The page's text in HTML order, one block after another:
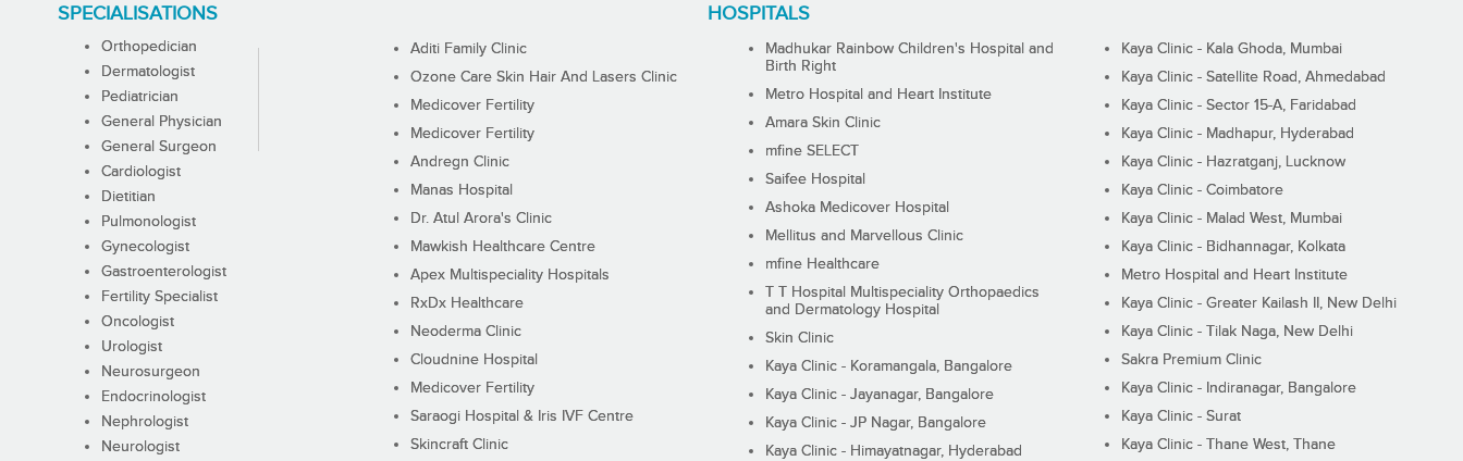
SPECIALISATIONS
Orthopedician
Dermatologist
Pediatrician
General Physician
General Surgeon
Cardiologist
Dietitian
Pulmonologist
Gynecologist
Gastroenterologist
Fertility Specialist
Oncologist
Urologist
Neurosurgeon
Endocrinologist
Nephrologist
Neurologist
HOSPITALS
Aditi Family Clinic
Ozone Care Skin Hair And Lasers Clinic
Medicover Fertility
Medicover Fertility
Andregn Clinic
Manas Hospital
Dr. Atul Arora's Clinic
Mawkish Healthcare Centre
Apex Multispeciality Hospitals
RxDx Healthcare
Neoderma Clinic
Cloudnine Hospital
Medicover Fertility
Saraogi Hospital & Iris IVF Centre
Skincraft Clinic
Madhukar Rainbow Children's Hospital and
Birth Right
Metro Hospital and Heart Institute
Amara Skin Clinic
mfine SELECT
Saifee Hospital
Ashoka Medicover Hospital
Mellitus and Marvellous Clinic
mfine Healthcare
T T Hospital Multispeciality Orthopaedics
and Dermatology Hospital
Skin Clinic
Kaya Clinic - Koramangala, Bangalore
Kaya Clinic - Jayanagar, Bangalore
Kaya Clinic - JP Nagar, Bangalore
Kaya Clinic - Himayatnagar, Hyderabad
Kaya Clinic - Kala Ghoda, Mumbai
Kaya Clinic - Satellite Road, Ahmedabad
Kaya Clinic - Sector 15-A, Faridabad
Kaya Clinic - Madhapur, Hyderabad
Kaya Clinic - Hazratganj, Lucknow
Kaya Clinic - Coimbatore
Kaya Clinic - Malad West, Mumbai
Kaya Clinic - Bidhannagar, Kolkata
Metro Hospital and Heart Institute
Kaya Clinic - Greater Kailash II, New Delhi
Kaya Clinic - Tilak Naga, New Delhi
Sakra Premium Clinic
Kaya Clinic - Indiranagar, Bangalore
Kaya Clinic - Surat
Kaya Clinic - Thane West, Thane